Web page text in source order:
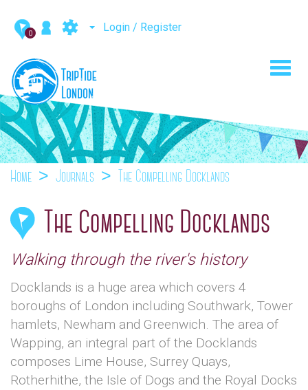
0 Login / Register
Home Journals The Compelling Docklands
The Compelling Docklands
Walking through the river's history
Docklands is a huge area which covers 4
boroughs of London including Southwark, Tower
hamlets, Newham and Greenwich. The area of
Wapping, an integral part of the Docklands
composes Lime House, Surrey Quays,
Rotherhithe, the Isle of Dogs and the Royal Docks